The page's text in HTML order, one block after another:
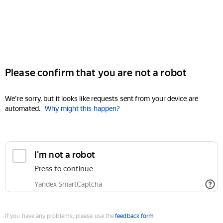
Please confirm that you are not a robot
We're sorry, but it looks like requests sent from your device are
automated. Why might this happen?
I'm not a robot
Press to continue
Yandex SmartCaptcha
If you have any problems, please use thefeedback form